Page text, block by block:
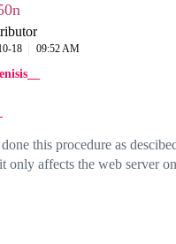
18 09:52 AM
this procedure as
only affects the web server